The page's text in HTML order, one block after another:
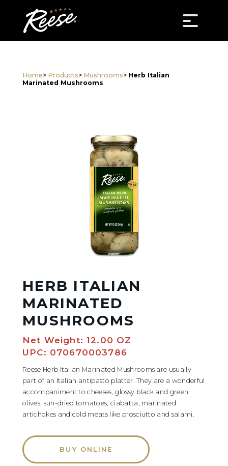
Home> Products> Mushrooms> Herb Italian
Marinated Mushrooms
HERB ITALIAN
MARINATED
MUSHROOMS
Net Weight: 12.00 OZ
UPC: 070670003786
Reese Herb Italian Marinated Mushrooms are usually
part of an Italian antipasto platter. They are a wonderful
accompaniment to cheeses, glossy black and green
olives, sun-dried tomatoes, ciabatta, marinated
artichokes and cold meats like prosciutto and salami.
BUY ONLINE